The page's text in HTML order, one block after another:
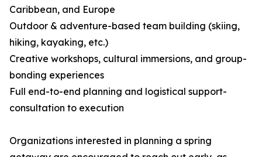
Caribbean, and Europe
Outdoor & adventure-based team building (skiing,
hiking, kayaking, etc.)
Creative workshops, cultural immersions, and group-
bonding experiences
Full end-to-end planning and logistical support-
consultation to execution
Organizations interested in planning a spring